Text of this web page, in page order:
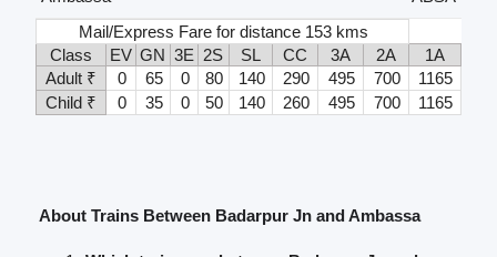
Mail/Express Fare for distance 153 kms
Class
EV GN 3E 2S SL CC 3A 2A
1A
Adult ₹
0 65 0 80 140 290 495 700
1165
Child ₹
0 35 0 50 140 260 495 700 1165
About Trains Between Badarpur Jn and Ambassa